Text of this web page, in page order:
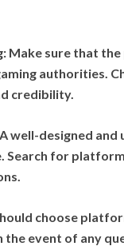
Make sure that the
authorities.
credibility.
A well-designed
for
choose
event of any